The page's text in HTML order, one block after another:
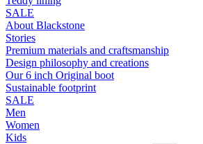
SALE
About Blackstone
Stories
Premium materials and craftsmanship
Design philosophy and creations
Our 6 inch Original boot
Sustainable footprint
SALE
Men
Women
Kids